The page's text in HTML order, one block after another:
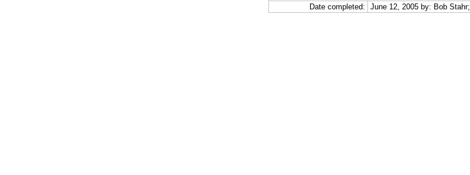
Date completed:
June 12, 2005 by: Bob Stahr;